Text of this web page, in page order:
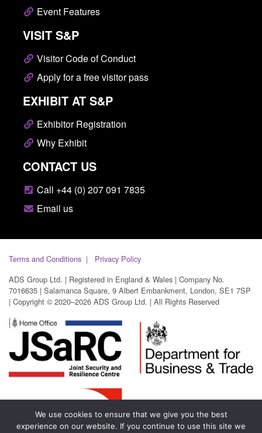
Event Features
VISIT S&P
Visitor Code of Conduct
Apply for a free visitor pass
EXHIBIT AT S&P
Exhibitor Registration
Why Exhibit
CONTACT US
Call +44 (0) 207 091 7835
Email us
Terms and Conditions
Privacy Policy
ADS Group Ltd. | Registered in England & Wales | Company No.
7016635 | Salamanca Square, 9 Albert Embankment, London, SE1 7SP
| Copyright © 2020–2026 ADS Group Ltd. | All Rights Reserved
We use cookies to ensure that we give you the best
experience on our website. If you continue to use this site we